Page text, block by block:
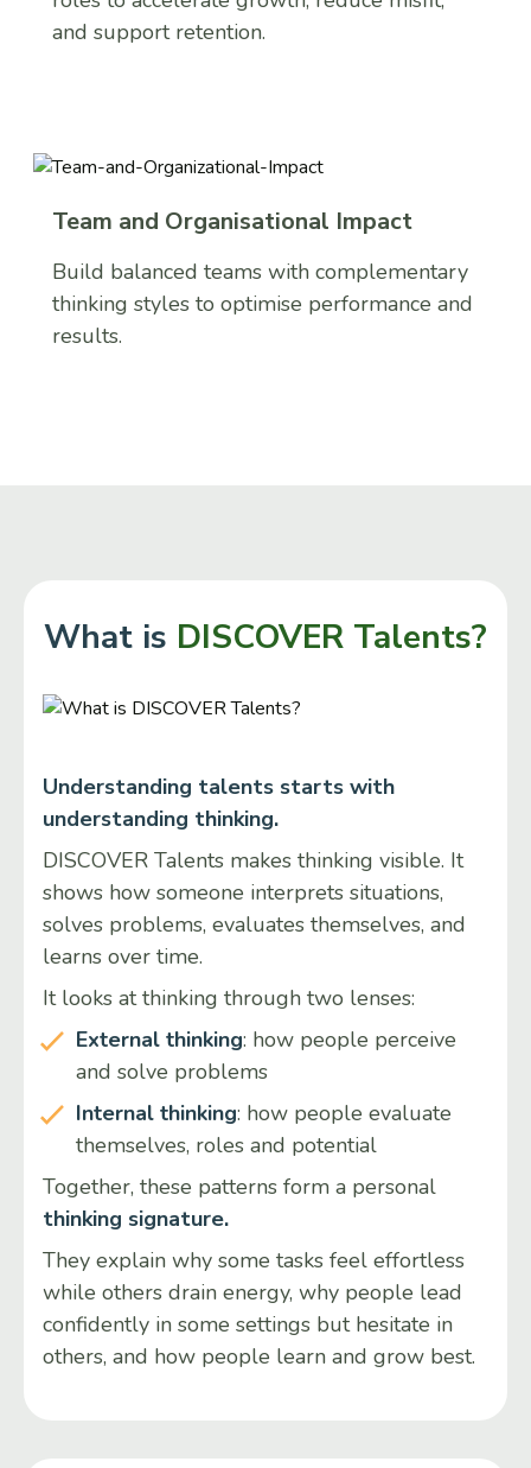
and support retention.
Team and Organisational Impact
Build balanced teams with complementary
thinking styles to optimise performance and
results.
What is DISCOVER Talents?
Understanding talents starts with
understanding thinking.
DISCOVER Talents makes thinking visible. It
shows how someone interprets situations,
solves problems, evaluates themselves, and
learns over time.
It looks at thinking through two lenses:
External thinking: how people perceive
and solve problems
Internal thinking: how people evaluate
themselves, roles and potential
Together, these patterns form a personal
thinking signature.
They explain why some tasks feel effortless
while others drain energy, why people lead
confidently in some settings but hesitate in
others, and how people learn and grow best.